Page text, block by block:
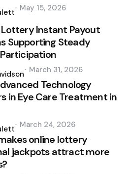
May 15, 2026
Lottery Instant Payout
Supporting Steady
March 31, 2026
Technology
in Eye Care Treatment in
March 24, 2026
online lottery
jackpots attract more